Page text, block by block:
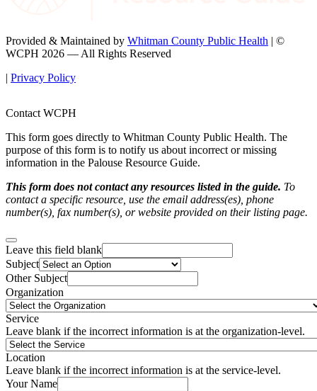
Provided & Maintained by Whitman County Public Health | ©
WCPH 2026 — All Rights Reserved
| Privacy Policy
Contact WCPH
This form goes directly to Whitman County Public Health. The
purpose of this form is to notify us about incorrect or missing
information in the Palouse Resource Guide.
This form does not contact any resources listed in the guide. To
contact a specific resource, use the email address(es), phone
number(s), fax number(s), or website provided on their listing page.
Leave this field blank
Subject
Other Subject
Organization
Service
Leave blank if the incorrect information is at the organization-level.
Location
Leave blank if the incorrect information is at the service-level.
Your Name